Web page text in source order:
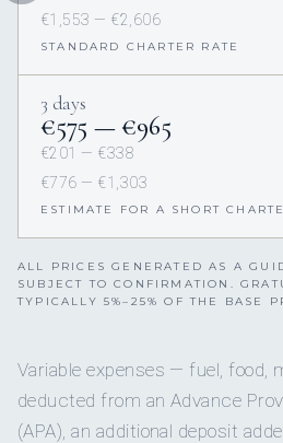
€1,553 — €2,606
STANDARD CHARTER RATE
3 days
€575 — €965
€201 — €338
€776 — €1,303
ESTIMATE FOR A SHORT
ALL PRICES GENERATED AS A
SUBJECT TO CONFIRMATION.
TYPICALLY 5%–25% OF THE BASE
Variable expenses — fuel, food,
deducted from an Advance
(APA), an additional deposit